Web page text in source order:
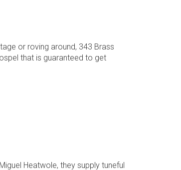
or roving around, 343 Brass
that is guaranteed to get
Heatwole, they supply tuneful